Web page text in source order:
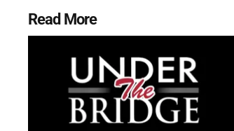
Read More